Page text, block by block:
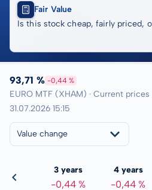
Fair Value
Is this stock cheap, fairly priced,
93,71 % -0,44 %
EURO MTF (XHAM) · Current
31.07.2026 15:15
Value change
%
3 years
-0,44 %
4 years
-0,44 %